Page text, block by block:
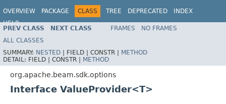
OVERVIEW PACKAGE CLASS TREE DEPRECATED
INDEX
HELP
PREV CLASS NEXT CLASS FRAMES
NO FRAMES
ALL CLASSES
SUMMARY: NESTED | FIELD | CONSTR | METHOD
DETAIL: FIELD | CONSTR | METHOD
org.apache.beam.sdk.options
Interface ValueProvider<T>